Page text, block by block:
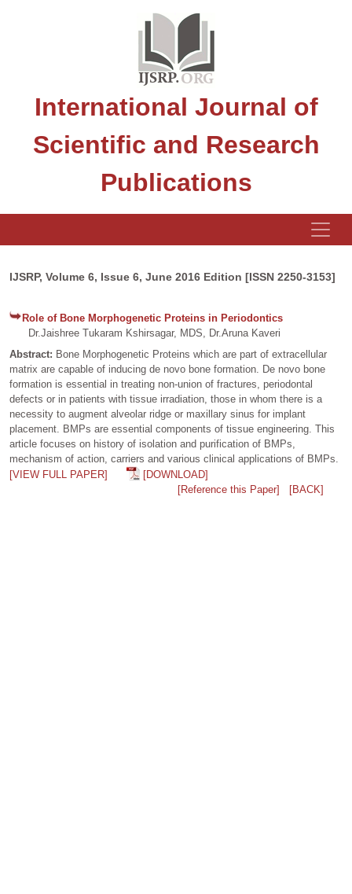
International Journal of
Scientific and Research
Publications
IJSRP, Volume 6, Issue 6, June 2016 Edition [ISSN 2250-3153]
Role of Bone Morphogenetic Proteins in Periodontics
Dr.Jaishree Tukaram Kshirsagar, MDS, Dr.Aruna Kaveri
Abstract: Bone Morphogenetic Proteins which are part of extracellular
matrix are capable of inducing de novo bone formation. De novo bone
formation is essential in treating non-union of fractures, periodontal
defects or in patients with tissue irradiation, those in whom there is a
necessity to augment alveolar ridge or maxillary sinus for implant
placement. BMPs are essential components of tissue engineering. This
article focuses on history of isolation and purification of BMPs,
mechanism of action, carriers and various clinical applications of BMPs.
[VIEW FULL PAPER]
[DOWNLOAD]
[Reference this Paper]
[BACK]